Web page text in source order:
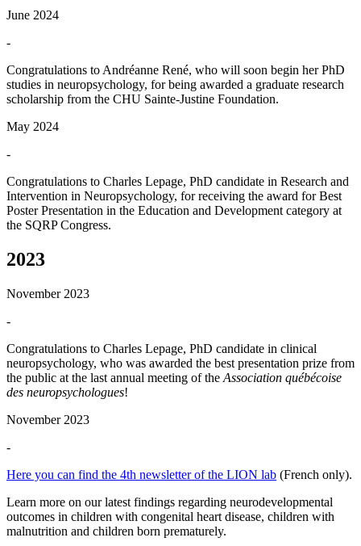
June 2024
-
Congratulations to Andréanne René, who will soon begin her PhD
studies in neuropsychology, for being awarded a graduate research
scholarship from the CHU Sainte-Justine Foundation.
May 2024
-
Congratulations to Charles Lepage, PhD candidate in Research and
Intervention in Neuropsychology, for receiving the award for Best
Poster Presentation in the Education and Development category at
the SQRP Congress.
2023
November 2023
-
Congratulations to Charles Lepage, PhD candidate in clinical
neuropsychology, who was awarded the best presentation prize from
the public at the last annual meeting of the Association québécoise
des neuropsychologues!
November 2023
-
Here you can find the 4th newsletter of the LION lab (French only).
Learn more on our latest findings regarding neurodevelopmental
outcomes in children with congenital heart disease, children with
malnutrition and children born prematurely.